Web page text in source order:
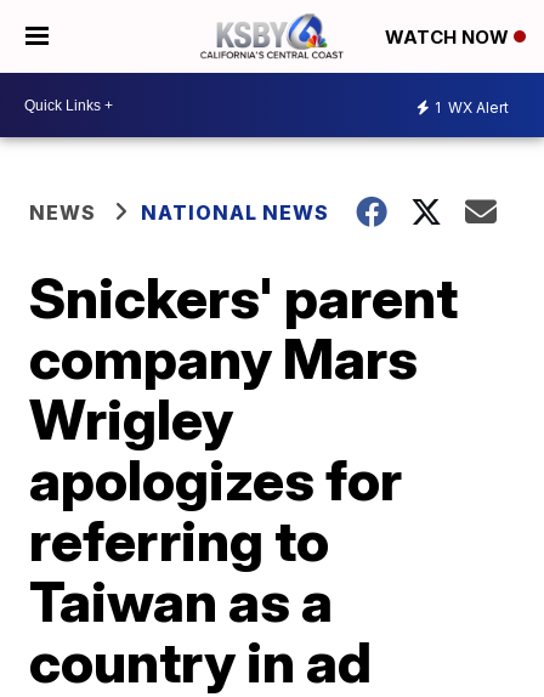
WATCH NOW
1 WX Alert
NEWS NATIONAL NEWS
Snickers' parent
company Mars
Wrigley
apologizes for
referring to
Taiwan as a
country in ad